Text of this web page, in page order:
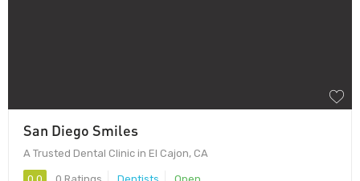
San Diego Smiles
A Trusted Dental Clinic in El Cajon, CA